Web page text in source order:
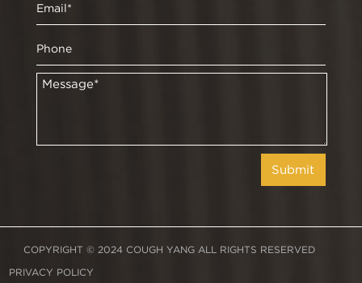
COPYRIGHT © 2024 COUGH YANG ALL RIGHTS RESERVED
PRIVACY POLICY